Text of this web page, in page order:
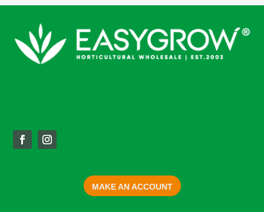
MAKE AN ACCOUNT